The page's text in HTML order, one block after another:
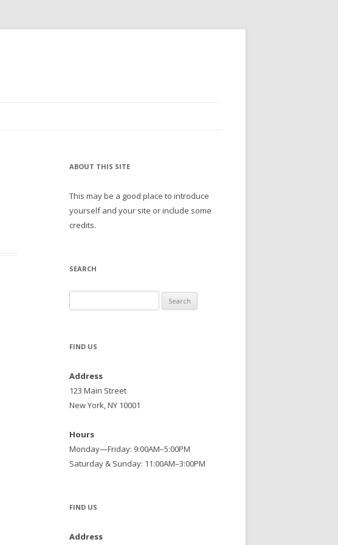
ABOUT THIS SITE
This may be a good place to introduce
yourself and your site or include some
credits.
SEARCH
for:
FIND US
Address
123 Main Street
New York, NY 10001
Hours
Monday—Friday: 9:00AM–5:00PM
Saturday & Sunday: 11:00AM–3:00PM
FIND US
Address